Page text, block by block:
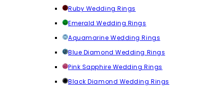
Ruby Wedding Rings
Emerald Wedding Rings
Aquamarine Wedding Rings
Blue Diamond Wedding Rings
Pink Sapphire Wedding Rings
Black Diamond Wedding Rings